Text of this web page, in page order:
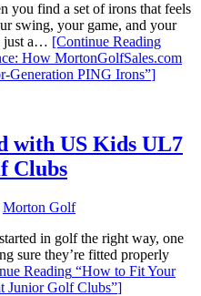
you find a set of irons that feels
swing, your game, and your
just a… [Continue Reading
How MortonGolfSales.com
Generation PING Irons”]
with US Kids UL7
Clubs
Morton Golf
in golf the right way, one
sure they’re fitted properly
Reading “How to Fit Your
Golf Clubs”]